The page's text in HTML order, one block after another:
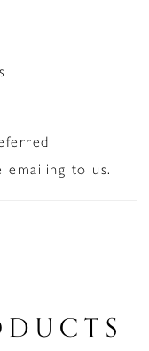
emailing to us.